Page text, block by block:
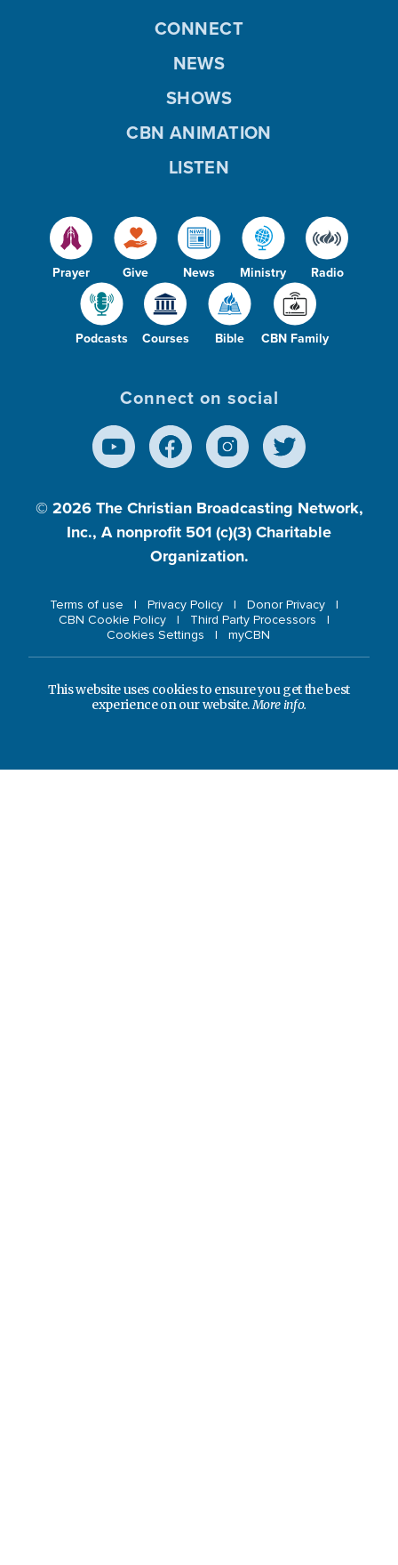
Prayer Give News Ministry Radio
Podcasts Courses Bible CBN Family
CONNECT
NEWS
SHOWS
CBN ANIMATION
LISTEN
Connect on social
© 2026 The Christian Broadcasting Network,
Inc., A nonprofit 501 (c)(3) Charitable
Organization.
Terms of use Privacy Policy
Donor Privacy
CBN Cookie Policy
Third Party Processors
Cookies Settings
myCBN
This website uses cookies to ensure you get the best
experience on our website.More info.